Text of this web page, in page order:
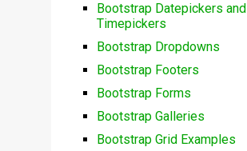
Bootstrap Datepickers and
Timepickers
Bootstrap Dropdowns
Bootstrap Footers
Bootstrap Forms
Bootstrap Galleries
Bootstrap Grid Examples